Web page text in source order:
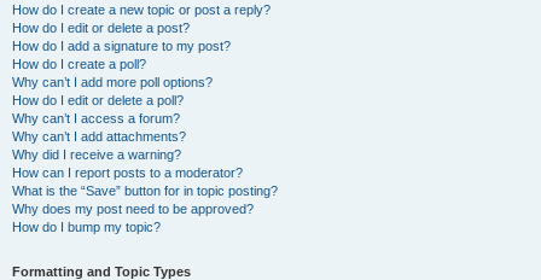
How do I create a new topic or post a reply?
How do I edit or delete a post?
How do I add a signature to my post?
How do I create a poll?
Why can’t I add more poll options?
How do I edit or delete a poll?
Why can’t I access a forum?
Why can’t I add attachments?
Why did I receive a warning?
How can I report posts to a moderator?
What is the “Save” button for in topic posting?
Why does my post need to be approved?
How do I bump my topic?
Formatting and Topic Types